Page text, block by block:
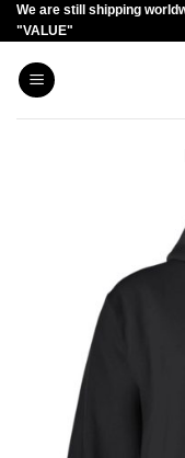
Skip
to
content
We are still shipping
"VALUE"